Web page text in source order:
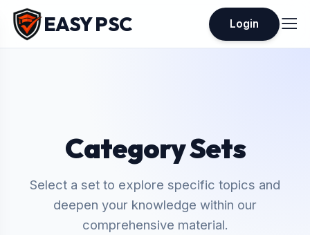
EASY PSC Login
Category Sets
Select a set to explore specific topics and
deepen your knowledge within our
comprehensive material.